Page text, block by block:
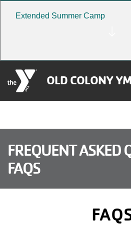
Extended Summer Camp
OLD COLONY
User
account
Donate
Become a Member
FREQUENT ASKED
FAQS